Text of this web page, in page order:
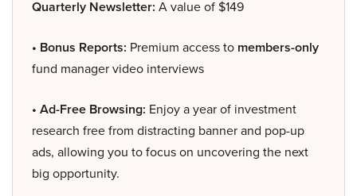
Quarterly Newsletter: A value of $149
• Bonus Reports: Premium access to members-only
fund manager video interviews
• Ad-Free Browsing: Enjoy a year of investment
research free from distracting banner and pop-up
ads, allowing you to focus on uncovering the next
big opportunity.